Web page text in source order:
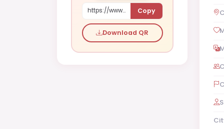
https://www.shaadi.org.pk/Female-proposal-rawalpindi-pakistan-Lax0V Copy
Download QR